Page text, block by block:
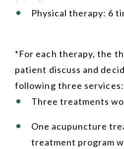
Physical therapy: 6
*For each therapy, the
patient discuss and
following three services:
Three treatments
One acupuncture
treatment program